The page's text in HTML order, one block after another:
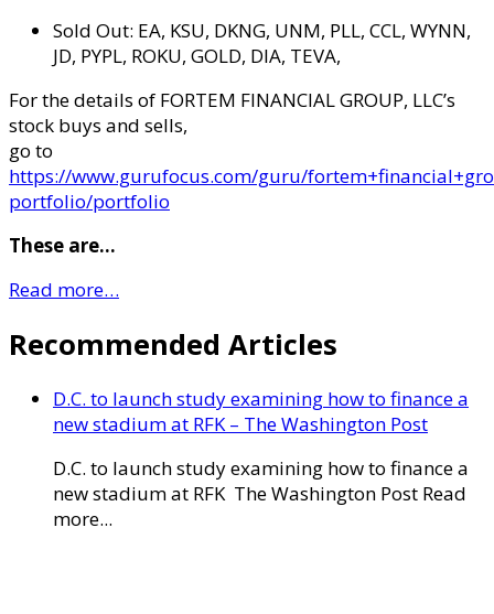
Sold Out: EA, KSU, DKNG, UNM, PLL, CCL, WYNN,
JD, PYPL, ROKU, GOLD, DIA, TEVA,
For the details of FORTEM FINANCIAL GROUP, LLC’s
stock buys and sells,
go to
https://www.gurufocus.com/guru/
portfolio/portfolio
These are…
Read more…
Recommended Articles
D.C. to launch study examining how to finance a
new stadium at RFK – The Washington Post
D.C. to launch study examining how to finance a
new stadium at RFK The Washington Post Read
more...